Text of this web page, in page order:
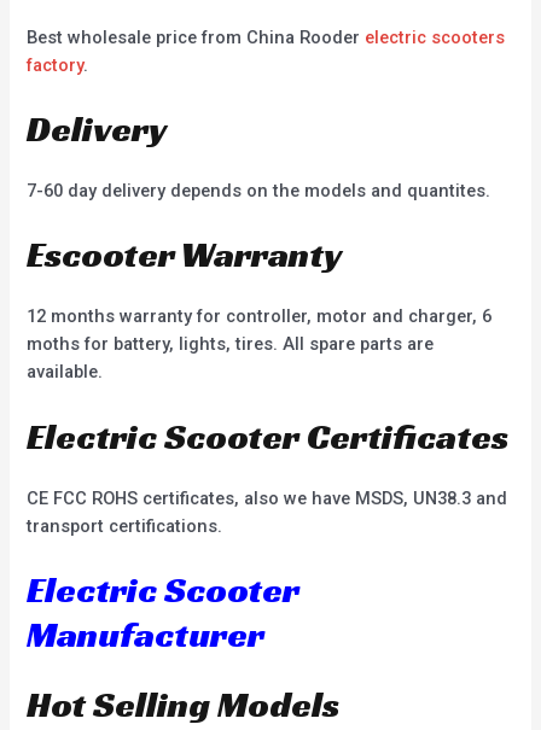
Best wholesale price from China Rooder electric scooters
factory.
Delivery
7-60 day delivery depends on the models and quantites.
Escooter Warranty
12 months warranty for controller, motor and charger, 6
moths for battery, lights, tires. All spare parts are
available.
Electric Scooter Certificates
CE FCC ROHS certificates, also we have MSDS, UN38.3 and
transport certifications.
Electric Scooter
Manufacturer
Hot Selling Models